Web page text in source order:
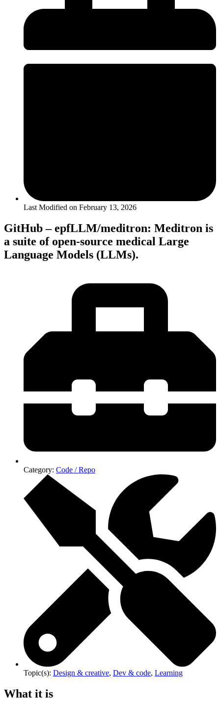
Last Modified on February 13, 2026
GitHub – epfLLM/meditron: Meditron is
a suite of open-source medical Large
Language Models (LLMs).
Category: Code / Repo
Topic(s): Design & creative, Dev & code, Learning
What it is